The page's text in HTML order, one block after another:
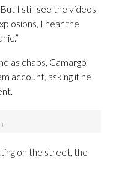
I still see the videos
I hear the
as chaos, Camargo
account, asking if he
on the street, the